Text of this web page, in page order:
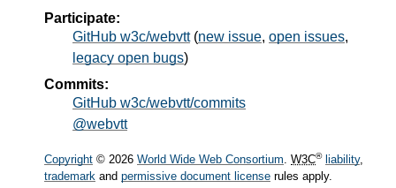
Participate:
GitHub w3c/webvtt(new issue, open issues,
legacy open bugs)
Commits:
GitHub w3c/webvtt/commits
@webvtt
Copyright © 2026 World Wide Web Consortium. W3C® liability,
trademark and permissive document license rules apply.